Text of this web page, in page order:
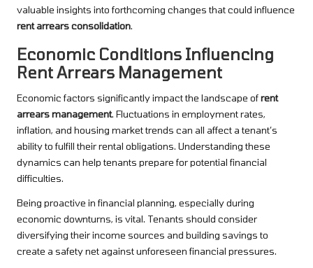
valuable insights into forthcoming changes that could influence
rent arrears consolidation.
Economic Conditions Influencing
Rent Arrears Management
Economic factors significantly impact the landscape ofrent
arrears management. Fluctuations in employment rates,
inflation, and housing market trends can all affect a tenant’s
ability to fulfill their rental obligations. Understanding these
dynamics can help tenants prepare for potential financial
difficulties.
Being proactive in financial planning, especially during
economic downturns, is vital. Tenants should consider
diversifying their income sources and building savings to
create a safety net against unforeseen financial pressures.